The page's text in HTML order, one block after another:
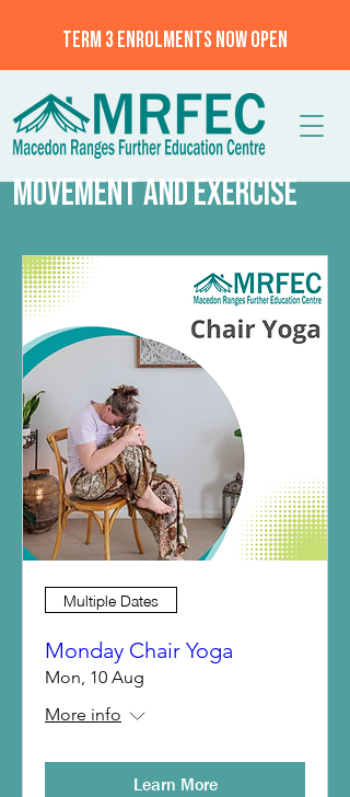
TERM 3 ENROLMENTS NOW OPEN
MOVEMENT AND EXERCISE
Multiple Dates
Monday Chair Yoga
Mon, 10 Aug
More info
Learn More